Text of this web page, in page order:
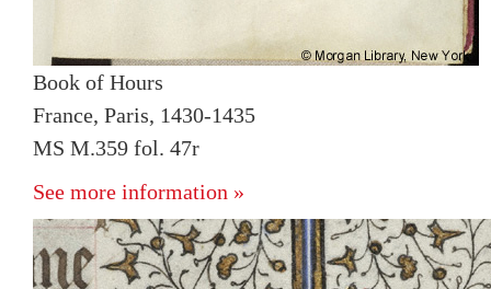
Book of Hours
France, Paris, 1430-1435
MS M.359 fol. 47r
See more information »